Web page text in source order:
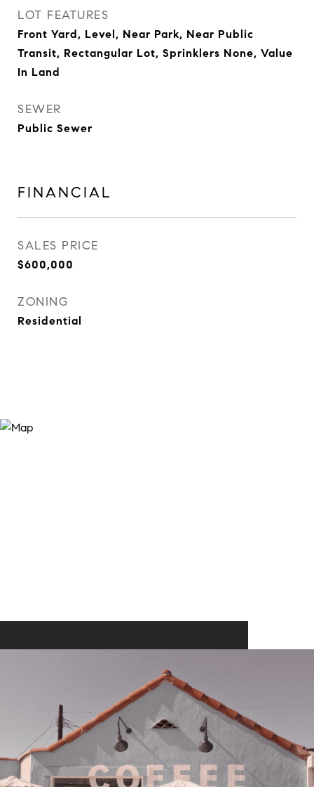
LOT FEATURES
Front Yard, Level, Near Park, Near Public
Transit, Rectangular Lot, Sprinklers None, Value
In Land
SEWER
Public Sewer
FINANCIAL
SALES PRICE
$600,000
ZONING
Residential